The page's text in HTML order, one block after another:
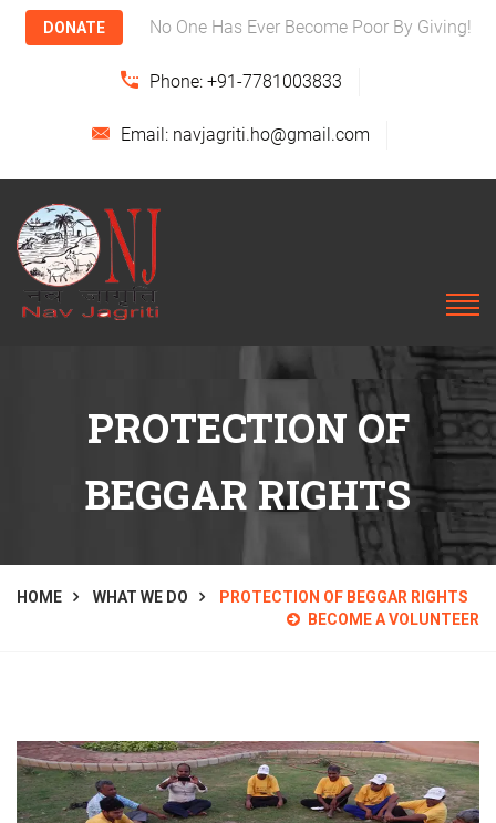
DONATE No One Has Ever Become Poor By Giving!
Phone: +91-7781003833
Email: navjagriti.ho@gmail.com
PROTECTION OF
BEGGAR RIGHTS
HOME WHAT WE DO
PROTECTION OF BEGGAR RIGHTS
BECOME A VOLUNTEER